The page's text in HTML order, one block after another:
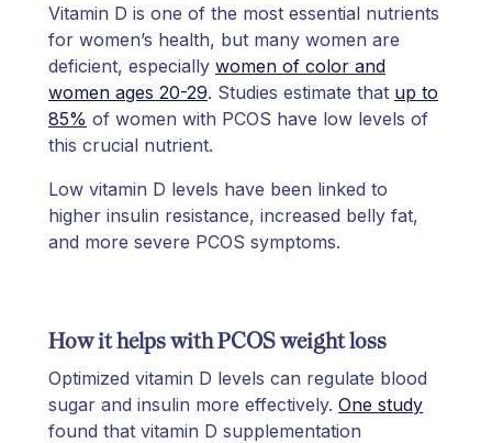
Vitamin D is one of the most essential nutrients
for women’s health, but many women are
deficient, especially women of color and
women ages 20-29. Studies estimate that up to
85% of women with PCOS have low levels of
this crucial nutrient.
Low vitamin D levels have been linked to
higher insulin resistance, increased belly fat,
and more severe PCOS symptoms.
How it helps with PCOS weight loss
Optimized vitamin D levels can regulate blood
sugar and insulin more effectively. One study
found that vitamin D supplementation